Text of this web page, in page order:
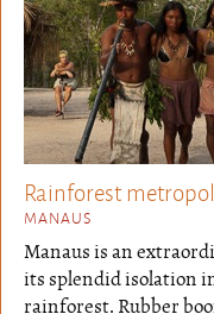
Rainforest
MANAUS
Manaus is an
its splendid isolation
rainforest. Rubber